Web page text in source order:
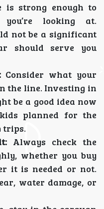
is strong enough to
looking at.
not be a significant
should serve you
Consider what your
the line. Investing in
be a good idea now
planned for the
trips.
Always check the
whether you buy
it is needed or not.
water damage, or